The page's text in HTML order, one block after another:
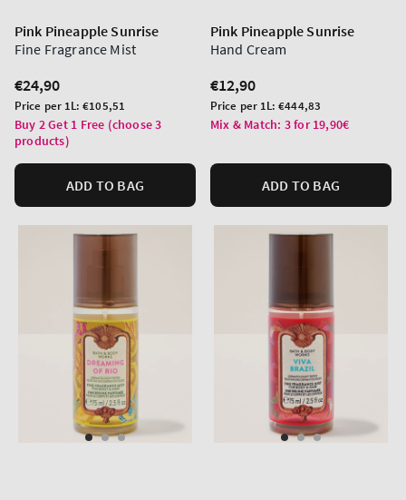
Pink Pineapple Sunrise
Fine Fragrance Mist
Regular
price
€24,90
Unit
price
Price per 1L:€105,51
Buy 2 Get 1 Free (choose 3
products)
ADD TO BAG
Pink Pineapple Sunrise
Hand Cream
Regular
price
€12,90
Unit
price
Price per 1L:€444,83
Mix & Match: 3 for 19,90€
ADD TO BAG